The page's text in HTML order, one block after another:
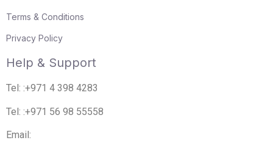
Terms & Conditions
Privacy Policy
Help & Support
Tel: :+971 4 398 4283
Tel: :+971 56 98 55558
Email: